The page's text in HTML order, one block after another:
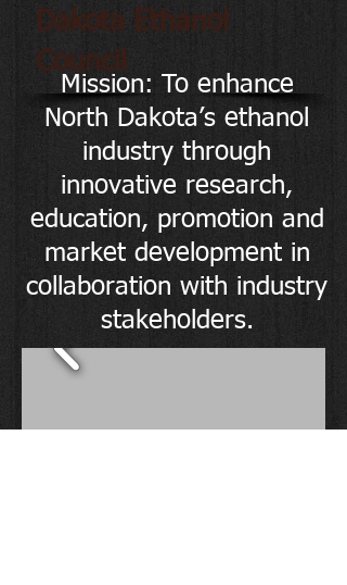
Mission: To enhance
North Dakota’s ethanol
industry through
innovative research,
education, promotion and
market development in
collaboration with industry
stakeholders.
Dakota Ethanol
Council